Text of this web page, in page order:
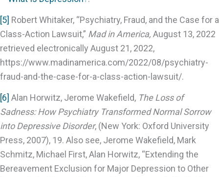
[5] Robert Whitaker, “Psychiatry, Fraud, and the Case for a
Class-Action Lawsuit,” Mad in America, August 13, 2022
retrieved electronically August 21, 2022,
https://www.madinamerica.com/2022/08/psychiatry-
fraud-and-the-case-for-a-class-action-lawsuit/.
[6] Alan Horwitz, Jerome Wakefield, The Loss of
Sadness: How Psychiatry Transformed Normal Sorrow
into Depressive Disorder, (New York: Oxford University
Press, 2007), 19. Also see, Jerome Wakefield, Mark
Schmitz, Michael First, Alan Horwitz, “Extending the
Bereavement Exclusion for Major Depression to Other